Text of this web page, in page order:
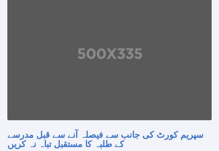
سپریم کورٹ کی جانب سے فیصلہ آنے سے قبل مدرسے
کے طلبہ کا مستقبل تباہ نہ کریں